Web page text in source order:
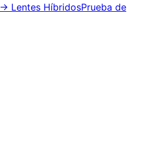
→ Lentes HíbridosPrueba de